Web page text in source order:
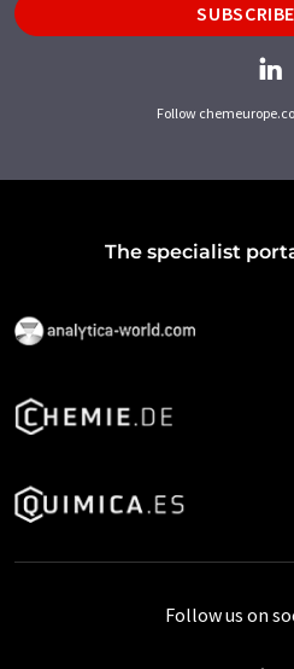
Follow
The specialist
Follow us on